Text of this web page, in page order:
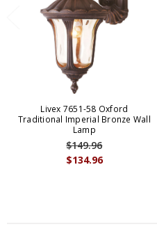
Livex 7651-58 Oxford
Traditional Imperial Bronze Wall
Lamp
$134.96
$149.96